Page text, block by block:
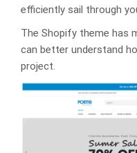
efficiently sail through
The Shopify theme has
can better understand
project.